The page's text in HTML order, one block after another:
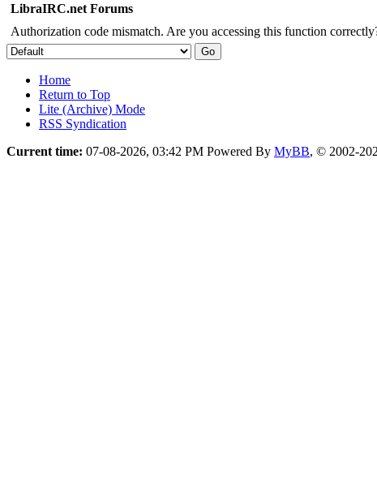
LibraIRC.net Forums
Authorization code mismatch. Are you accessing this function
Home
Return to Top
Lite (Archive) Mode
RSS Syndication
Current time: 07-08-2026, 03:42 PM Powered By MyBB, © 2002-